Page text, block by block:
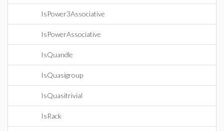
IsPower3Associative
IsPowerAssociative
IsQuandle
IsQuasigroup
IsQuasitrivial
IsRack